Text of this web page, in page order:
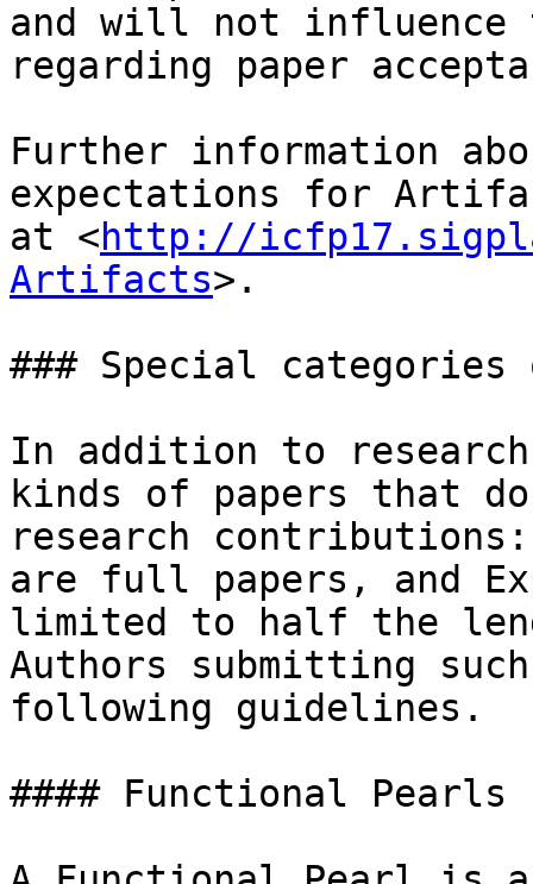
and will not
regarding paper
Further information
expectations for
at <http://
Artifacts>.
### Special categories
In addition to
kinds of papers that
research
are full papers, and
limited to half the
Authors submitting
following guidelines.
#### Functional Pearls